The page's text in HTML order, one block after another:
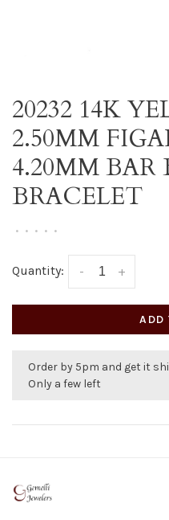
20232 14K
2.50MM
4.20MM
BRACELET
• • • • •
Quantity: +
-
ADD
Order by 5pm and get it
Only a few left